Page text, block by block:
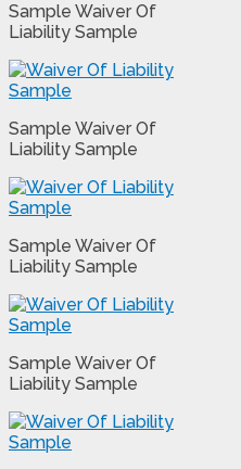
Sample Waiver Of
Liability Sample
Sample Waiver Of
Liability Sample
Sample Waiver Of
Liability Sample
Sample Waiver Of
Liability Sample